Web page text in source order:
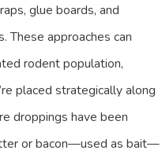
glue boards, and
These approaches can
rodent population,
placed strategically along
droppings have been
or bacon—used as bait—